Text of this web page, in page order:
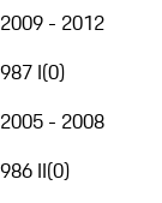
2009 - 2012
987 I(0)
2005 - 2008
986 II(0)